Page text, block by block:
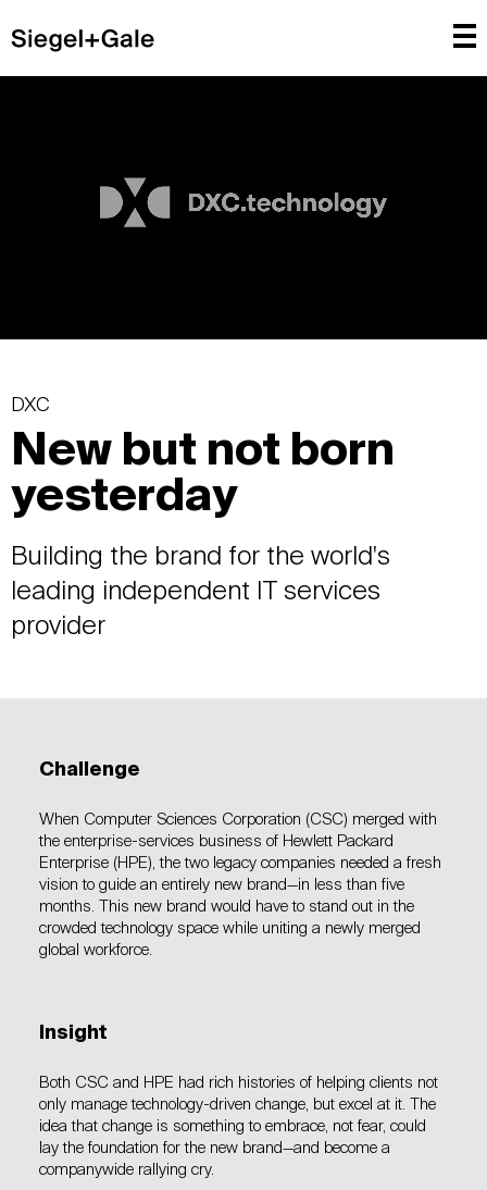
DXC
New but not born
yesterday
Building the brand for the world's
leading independent IT services
provider
Challenge
When Computer Sciences Corporation (CSC) merged with
the enterprise-services business of Hewlett Packard
Enterprise (HPE), the two legacy companies needed a fresh
vision to guide an entirely new brand—in less than five
months. This new brand would have to stand out in the
crowded technology space while uniting a newly merged
global workforce.
Insight
Both CSC and HPE had rich histories of helping clients not
only manage technology-driven change, but excel at it. The
idea that change is something to embrace, not fear, could
lay the foundation for the new brand—and become a
companywide rallying cry.